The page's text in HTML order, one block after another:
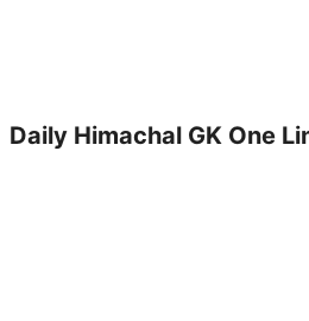
Daily Himachal GK One